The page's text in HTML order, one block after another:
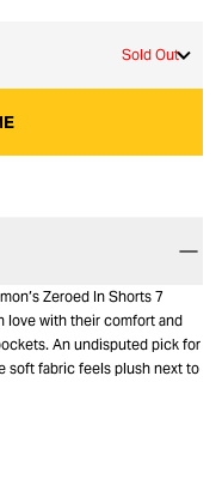
Sold Out
Zeroed In Shorts 7
love with their comfort and
An undisputed pick for
soft fabric feels plush next to